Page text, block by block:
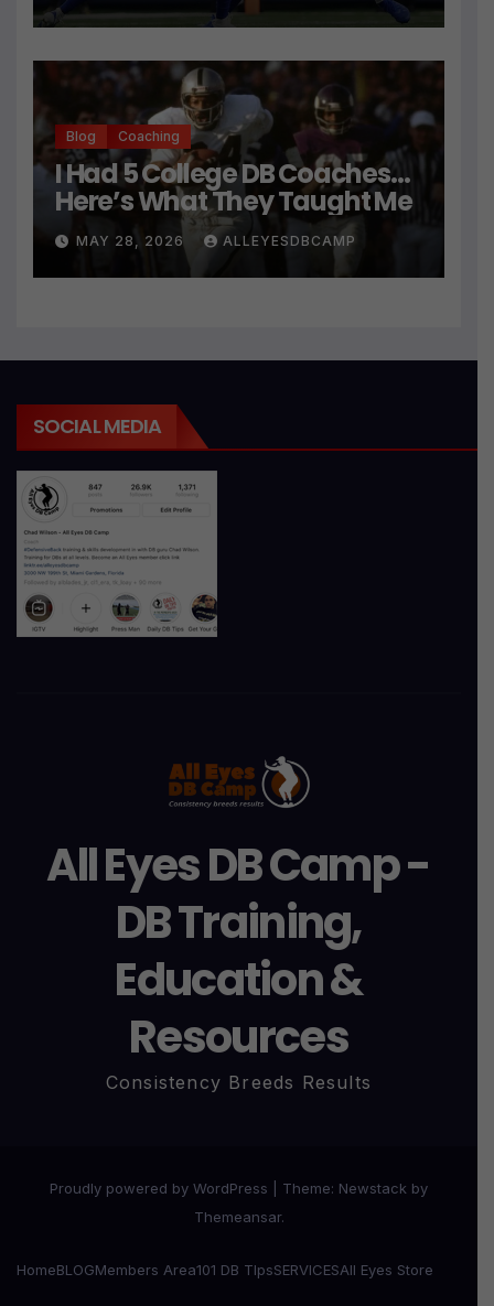
Blog Coaching
I Had 5 College DB Coaches…
Here’s What They Taught Me
MAY 28, 2026 ALLEYESDBCAMP
SOCIAL MEDIA
All Eyes DB Camp -
DB Training,
Education &
Resources
Consistency Breeds Results
Proudly powered by WordPress Theme: Newstack by
Themeansar.
HomeBLOGMembers Area101 DB TIpsSERVICESAll Eyes Store